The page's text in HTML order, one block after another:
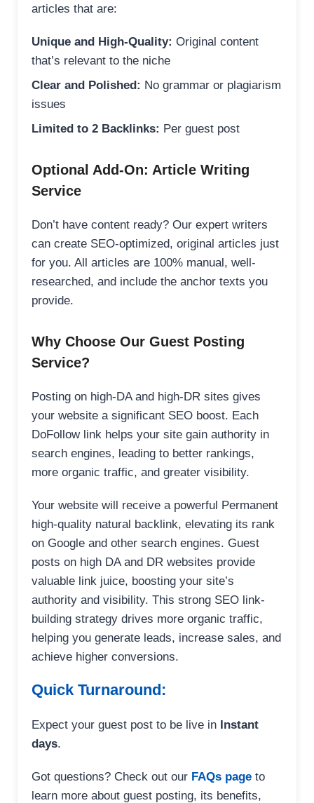
articles that are:
Unique and High-Quality: Original content
that’s relevant to the niche
Clear and Polished: No grammar or plagiarism
issues
Limited to 2 Backlinks: Per guest post
Optional Add-On: Article Writing
Service
Don’t have content ready? Our expert writers
can create SEO-optimized, original articles just
for you. All articles are 100% manual, well-
researched, and include the anchor texts you
provide.
Why Choose Our Guest Posting
Service?
Posting on high-DA and high-DR sites gives
your website a significant SEO boost. Each
DoFollow link helps your site gain authority in
search engines, leading to better rankings,
more organic traffic, and greater visibility.
Your website will receive a powerful Permanent
high-quality natural backlink, elevating its rank
on Google and other search engines. Guest
posts on high DA and DR websites provide
valuable link juice, boosting your site’s
authority and visibility. This strong SEO link-
building strategy drives more organic traffic,
helping you generate leads, increase sales, and
achieve higher conversions.
Quick Turnaround:
Expect your guest post to be live in Instant
days.
Got questions? Check out our FAQs page to
learn more about guest posting, its benefits,